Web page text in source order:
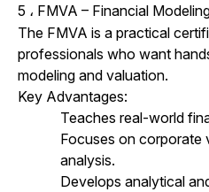
5 ، FMVA – Financial
The FMVA is a practical
professionals who want
modeling and valuation.
Key Advantages:
Teaches real-world
Focuses on corporate
analysis.
Develops analytical